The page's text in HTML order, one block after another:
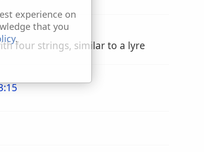
four strings, similar to a lyre
experience on
that you
.